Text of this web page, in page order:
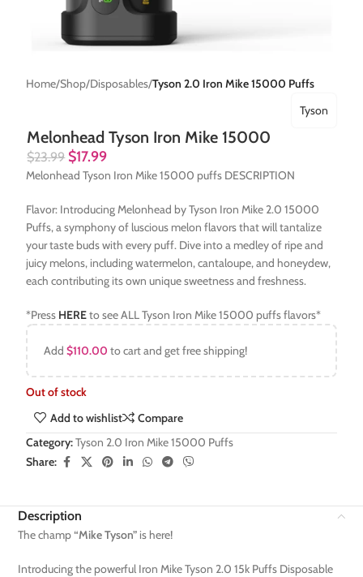
Home Shop Disposables Tyson 2.0 Iron Mike 15000 Puffs
Melonhead Tyson Iron Mike 15000
Tyson
$23.99 $17.99
Melonhead Tyson Iron Mike 15000 puffs DESCRIPTION
Flavor: Introducing Melonhead by Tyson Iron Mike 2.0 15000
Puffs, a symphony of luscious melon flavors that will tantalize
your taste buds with every puff. Dive into a medley of ripe and
juicy melons, including watermelon, cantaloupe, and honeydew,
each contributing its own unique sweetness and freshness.
*Press HEREto see ALL Tyson Iron Mike 15000 puffs flavors*
Add$110.00 to cart and get free shipping!
Out of stock
Add to wishlist
Compare
Category:Tyson 2.0 Iron Mike 15000 Puffs
Share:
Description
The champ“Mike Tyson” is here!
Introducing the powerful Iron Mike Tyson 2.0 15k Puffs Disposable